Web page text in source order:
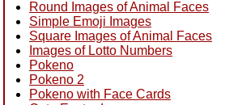
Round Images of Animal Faces
Simple Emoji Images
Square Images of Animal Faces
Images of Lotto Numbers
Pokeno
Pokeno 2
Pokeno with Face Cards